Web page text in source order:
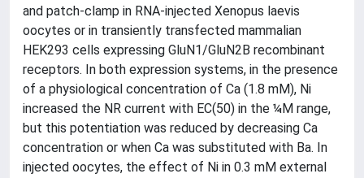
and patch-clamp in RNA-injected Xenopus laevis
oocytes or in transiently transfected mammalian
HEK293 cells expressing GluN1/GluN2B recombinant
receptors. In both expression systems, in the presence
of a physiological concentration of Ca (1.8 mM), Ni
increased the NR current with EC(50) in the ¼M range,
but this potentiation was reduced by decreasing Ca
concentration or when Ca was substituted with Ba. In
injected oocytes, the effect of Ni in 0.3 mM external